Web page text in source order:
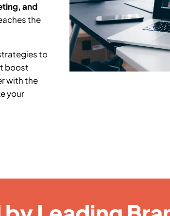
and
the
to
boost
with the
your